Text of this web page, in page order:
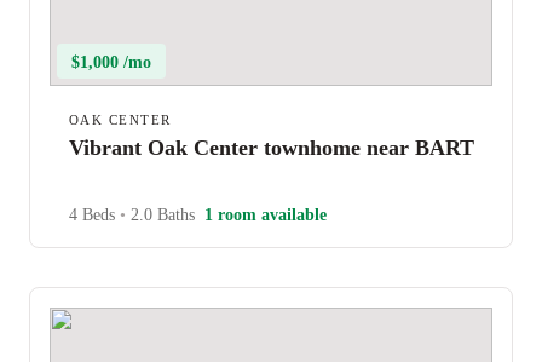
$1,000 /mo
OAK CENTER
Vibrant Oak Center townhome near BART
4 Beds • 2.0 Baths 1 room available